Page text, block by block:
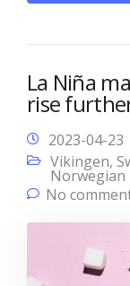
La Niña
rise
2023-04-23
Vikingen,
Norwegian
No